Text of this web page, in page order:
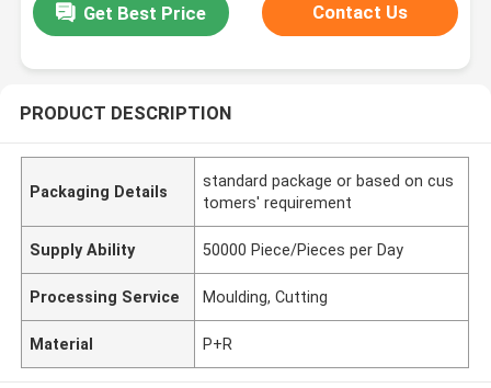
Get Best Price Contact Us
PRODUCT DESCRIPTION
Packaging Details
standard package or based on cus
tomers' requirement
Supply Ability 50000 Piece/Pieces per Day
Processing Service Moulding, Cutting
Material P+R